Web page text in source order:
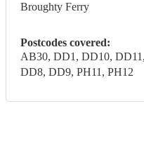
Broughty Ferry
Postcodes covered:
AB30, DD1, DD10,
DD8, DD9, PH11, PH12